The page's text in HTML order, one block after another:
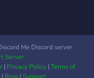
Me Discord server
Server
| Privacy Policy|Terms of